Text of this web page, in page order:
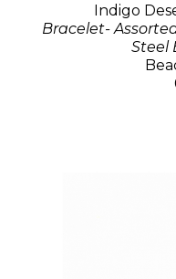
Indigo
Bracelet-
Steel